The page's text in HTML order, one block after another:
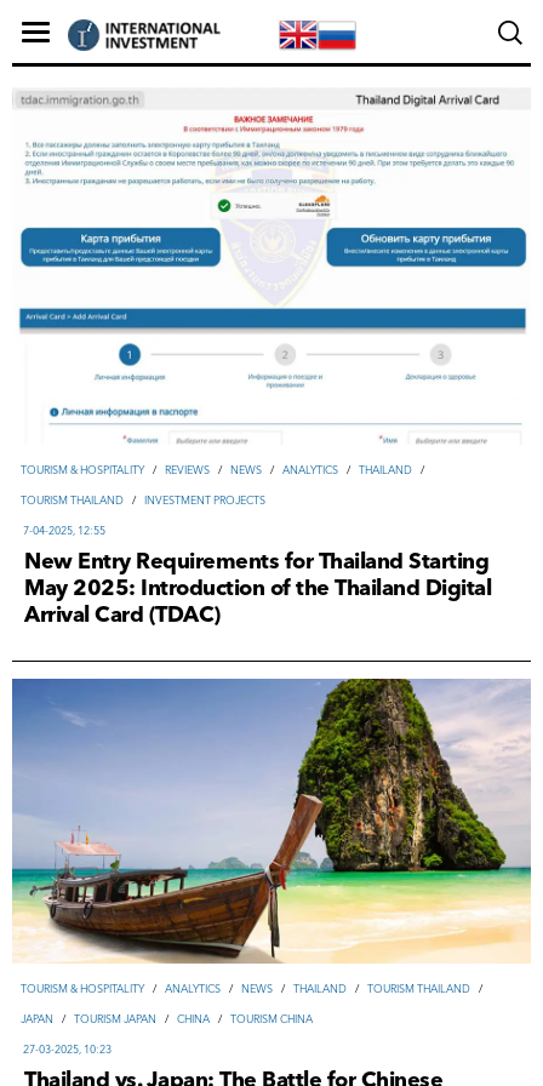
TOURISM & HOSPITALITY / REVIEWS / NEWS / ANALYTICS / THAILAND /
TOURISM THAILAND / INVESTMENT PROJECTS
7-04-2025, 12:55
New Entry Requirements for Thailand Starting
May 2025: Introduction of the Thailand Digital
Arrival Card (TDAC)
TOURISM & HOSPITALITY / ANALYTICS / NEWS / THAILAND / TOURISM THAILAND /
JAPAN / TOURISM JAPAN / CHINA / TOURISM CHINA
27-03-2025, 10:23
Thailand vs. Japan: The Battle for Chinese